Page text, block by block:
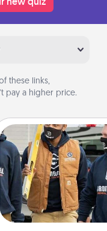
these links,
pay a higher price.
Custom
Create and give
article of clothing to
love. Make it
incorporating